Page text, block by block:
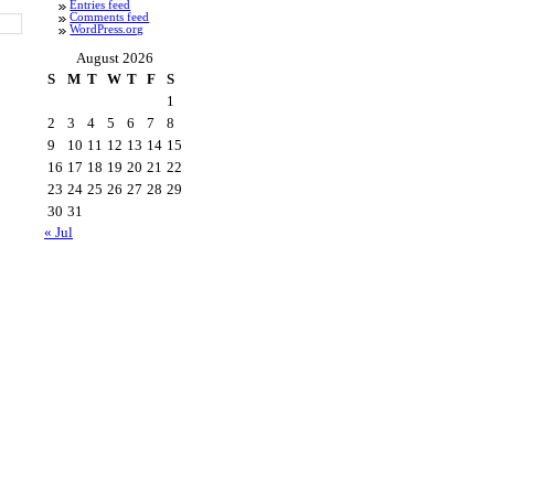
Entries feed
Comments feed
WordPress.org
August 2026
S
M T W T F
S
1
2
3 4 5 6 7
8
9
10 11 12 13 14 15
16 17 18 19 20 21 22
23 24 25 26 27 28 29
30 31
« Jul